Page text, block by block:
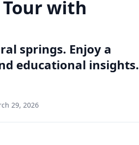
with
springs. Enjoy a
educational insights.
29, 2026